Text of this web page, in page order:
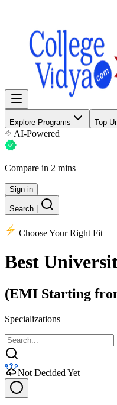
Explore Programs Top
AI-Powered
Compare in 2 mins
Sign in
Search
Choose Your Right Fit
Best
(EMI Starting
Specializations
Not Decided Yet